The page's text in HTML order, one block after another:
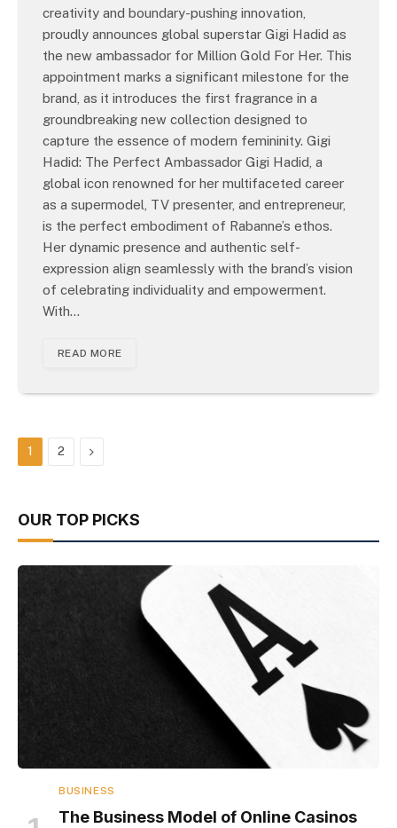
creativity and boundary-pushing innovation,
proudly announces global superstar Gigi Hadid as
the new ambassador for Million Gold For Her. This
appointment marks a significant milestone for the
brand, as it introduces the first fragrance in a
groundbreaking new collection designed to
capture the essence of modern femininity. Gigi
Hadid: The Perfect Ambassador Gigi Hadid, a
global icon renowned for her multifaceted career
as a supermodel, TV presenter, and entrepreneur,
is the perfect embodiment of Rabanne’s ethos.
Her dynamic presence and authentic self-
expression align seamlessly with the brand’s vision
of celebrating individuality and empowerment.
With…
READ MORE
1 2 Next
OUR TOP PICKS
BUSINESS
The Business Model of Online Casinos